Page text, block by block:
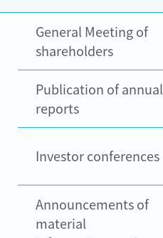
General Meeting of
shareholders
Publication of annual
reports
Investor conferences
Announcements of
material